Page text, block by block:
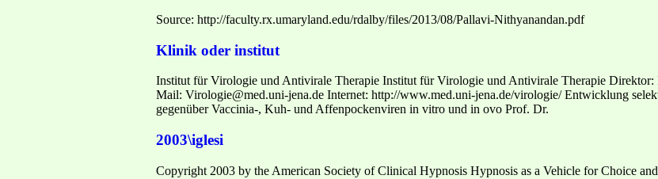
Source: http://faculty.rx.umaryland.edu/rdalby/files/2013/08/Pallavi-Nithyanandan.pdf
Klinik oder institut
Institut für Virologie und Antivirale Therapie Institut für Virologie und Antivirale Therapie
Mail: Virologie@med.uni-jena.de Internet: http://www.med.uni-jena.de/virologie/ Entwicklung
gegenüber Vaccinia-, Kuh- und Affenpockenviren in vitro und in ovo Prof. Dr.
2003\iglesi
Copyright 2003 by the American Society of Clinical Hypnosis Hypnosis as a Vehicle for Choice